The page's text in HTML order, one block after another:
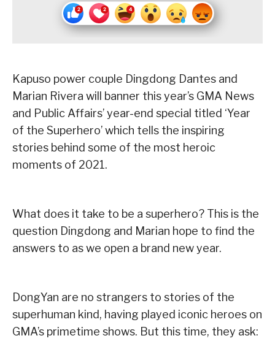
Kapuso power couple Dingdong Dantes and
Marian Rivera will banner this year’s GMA News
and Public Affairs’ year-end special titled ‘Year
of the Superhero’ which tells the inspiring
stories behind some of the most heroic
moments of 2021.
What does it take to be a superhero? This is the
question Dingdong and Marian hope to find the
answers to as we open a brand new year.
DongYan are no strangers to stories of the
superhuman kind, having played iconic heroes on
GMA’s primetime shows. But this time, they ask: